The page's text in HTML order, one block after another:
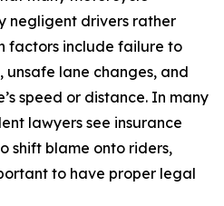
negligent drivers rather
factors include failure to
lane changes, and
speed or distance. In many
lawyers see insurance
shift blame onto riders,
to have proper legal